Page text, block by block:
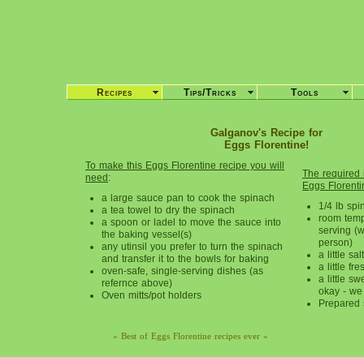
Galganov's Recipe for
Eggs Florentine!
To make this Eggs Florentine recipe you will
need:
a large sauce pan to cook the spinach
a tea towel to dry the spinach
a spoon or ladel to move the sauce into
the baking vessel(s)
any utinsil you prefer to turn the spinach
and transfer it to the bowls for baking
oven-safe, single-serving dishes (as
refernce above)
Oven mitts/pot holders
» Best of Eggs Florentine recipes ever «
The required
Eggs
1/4 lb
room
serving
person)
a little salt
a little
a little
okay -
Prepared
Recipes Tips/Tricks Tools